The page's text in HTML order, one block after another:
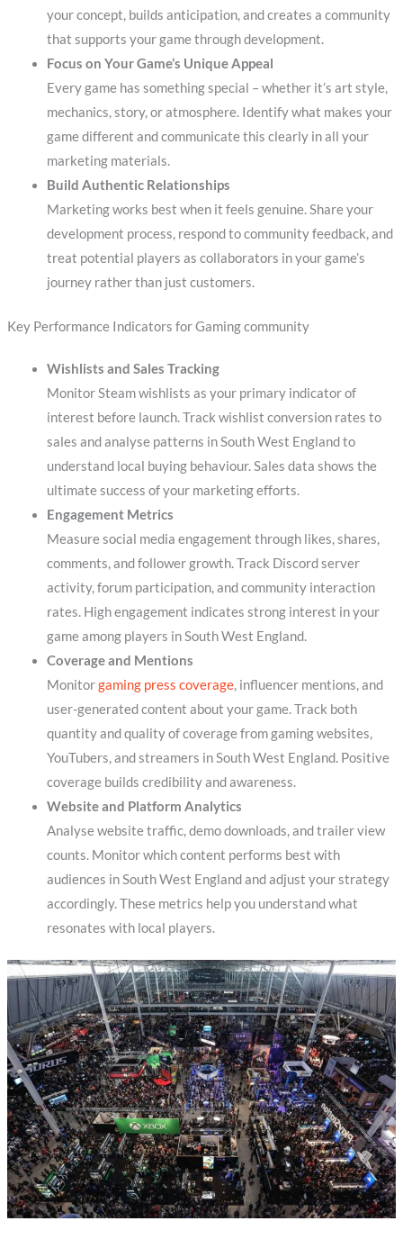
your concept, builds anticipation, and creates a community
that supports your game through development.
Focus on Your Game’s Unique Appeal
Every game has something special – whether it’s art style,
mechanics, story, or atmosphere. Identify what makes your
game different and communicate this clearly in all your
marketing materials.
Build Authentic Relationships
Marketing works best when it feels genuine. Share your
development process, respond to community feedback, and
treat potential players as collaborators in your game’s
journey rather than just customers.
Key Performance Indicators for Gaming community
Wishlists and Sales Tracking
Monitor Steam wishlists as your primary indicator of
interest before launch. Track wishlist conversion rates to
sales and analyse patterns in South West England to
understand local buying behaviour. Sales data shows the
ultimate success of your marketing efforts.
Engagement Metrics
Measure social media engagement through likes, shares,
comments, and follower growth. Track Discord server
activity, forum participation, and community interaction
rates. High engagement indicates strong interest in your
game among players in South West England.
Coverage and Mentions
Monitorgaming press coverage, influencer mentions, and
user-generated content about your game. Track both
quantity and quality of coverage from gaming websites,
YouTubers, and streamers in South West England. Positive
coverage builds credibility and awareness.
Website and Platform Analytics
Analyse website traffic, demo downloads, and trailer view
counts. Monitor which content performs best with
audiences in South West England and adjust your strategy
accordingly. These metrics help you understand what
resonates with local players.